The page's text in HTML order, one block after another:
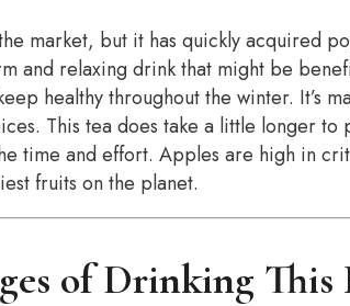
market, but it has quickly acquired
and relaxing drink that might be
healthy throughout the winter. It’s
This tea does take a little longer to
time and effort. Apples are high in
fruits on the planet.
of Drinking This